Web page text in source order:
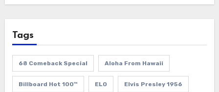
Tags
68 Comeback Special Aloha From Hawaii
Billboard Hot 100™ ELO Elvis Presley 1956